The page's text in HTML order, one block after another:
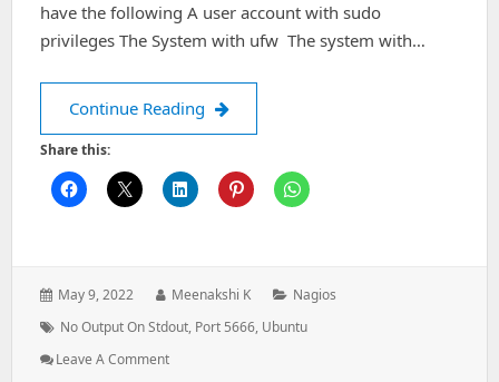
have the following A user account with sudo
privileges The System with ufw The system with…
Continue Reading Nagios Alert: (No output on stdout)
Share this:
Posted
May 9, 2022 Author:
Meenakshi K Categories:
Nagios
Tags:
No Output On Stdout, Port 5666, Ubuntu
Leave A Comment: Nagios